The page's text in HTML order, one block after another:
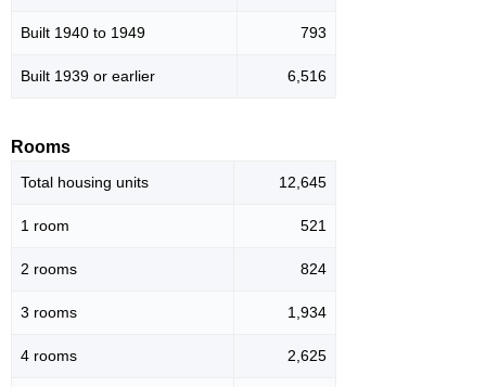
Built 1940 to 1949 793
Built 1939 or earlier 6,516
Rooms
Total housing units 12,645
1 room 521
2 rooms 824
3 rooms 1,934
4 rooms 2,625